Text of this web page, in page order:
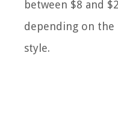
between $8 and
depending on the
style.